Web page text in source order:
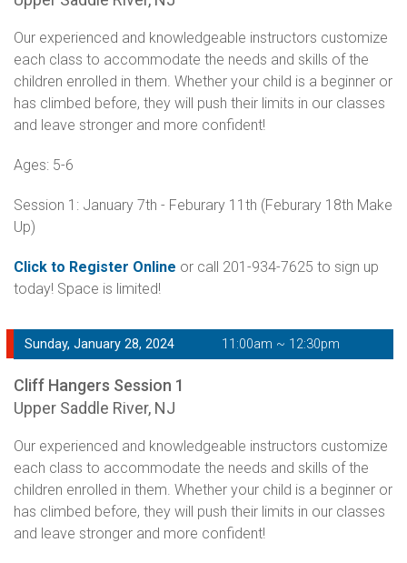
Our experienced and knowledgeable instructors customize
each class to accommodate the needs and skills of the
children enrolled in them. Whether your child is a beginner or
has climbed before, they will push their limits in our classes
and leave stronger and more confident!
Ages: 5-6
Session 1: January 7th - Feburary 11th (Feburary 18th Make
Up)
Click to Register Online or call 201-934-7625 to sign up
today! Space is limited!
Sunday, January 28, 2024 11:00am ~ 12:30pm
Cliff Hangers Session 1
Upper Saddle River, NJ
Our experienced and knowledgeable instructors customize
each class to accommodate the needs and skills of the
children enrolled in them. Whether your child is a beginner or
has climbed before, they will push their limits in our classes
and leave stronger and more confident!